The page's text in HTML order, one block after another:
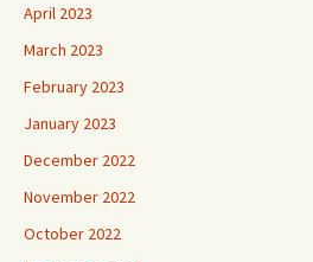
April 2023
March 2023
February 2023
January 2023
December 2022
November 2022
October 2022